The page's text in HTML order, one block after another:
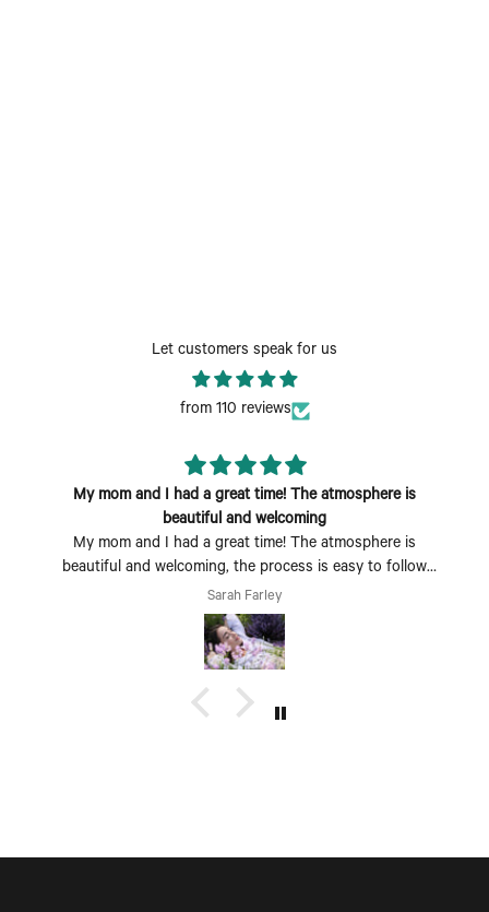
Let customers speak for us
from 110 reviews
My mom and I had a great time! The atmosphere is
beautiful and welcoming
My mom and I had a great time! The atmosphere is
beautiful and welcoming, the process is easy to follow
and fun to do. Perfect Mother's Day activity. I could also
see coming with a group of friends being a fun time too.
Sarah Farley